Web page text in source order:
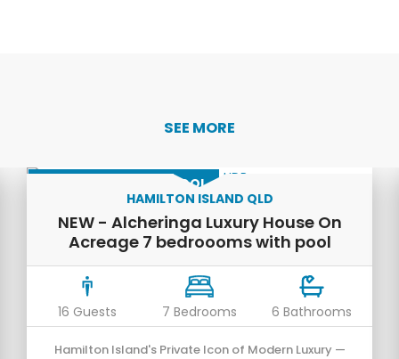
SEE MORE
LUXURY HOME WITH POOL
HAMILTON ISLAND QLD
NEW - Alcheringa Luxury House On
Acreage 7 bedroooms with pool
16 Guests 7 Bedrooms 6 Bathrooms
Hamilton Island's Private Icon of Modern Luxury —